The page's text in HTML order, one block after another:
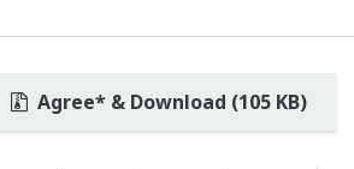
Agree* & Download (105 KB)